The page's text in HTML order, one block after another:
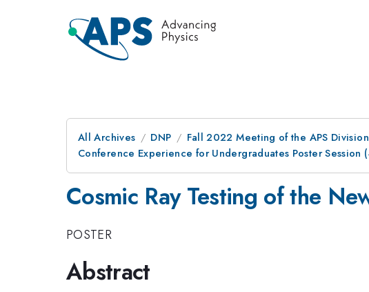
All Archives DNP
Fall 2022 Meeting of the APS
Conference Experience for Undergraduates Poster
Cosmic Ray Testing of the
POSTER
Abstract